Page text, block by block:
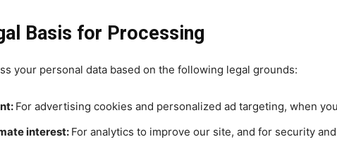
Basis for Processing
your personal data based on the following legal grounds:
For advertising cookies and personalized ad targeting, when
interest: For analytics to improve our site, and for security